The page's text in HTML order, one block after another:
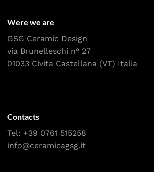
Were we are
GSG Ceramic Design
via Brunelleschi n° 27
01033 Civita Castellana (VT) Italia
Contacts
Tel: +39 0761 515258
info@ceramicagsg.it